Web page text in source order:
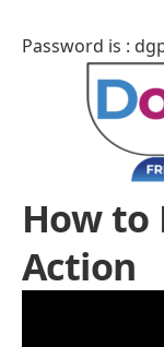
Password is :
How to
Action